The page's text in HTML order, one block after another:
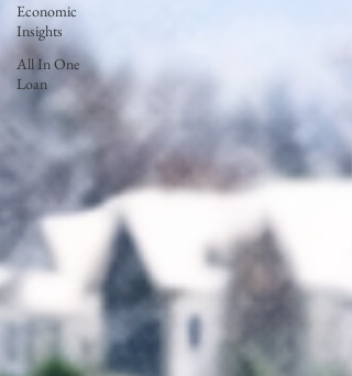
Economic
Insights
All In One
Loan